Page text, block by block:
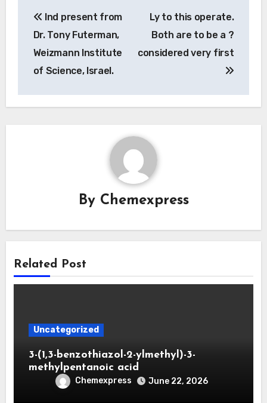
navigation
Ind present from
Dr. Tony Futerman,
Weizmann Institute
of Science, Israel.
Ly to this operate.
Both are to be a ?
considered very first
By Chemexpress
Related Post
Uncategorized
3-(1,3-benzothiazol-2-ylmethyl)-3-
methylpentanoic acid
Chemexpress June 22, 2026